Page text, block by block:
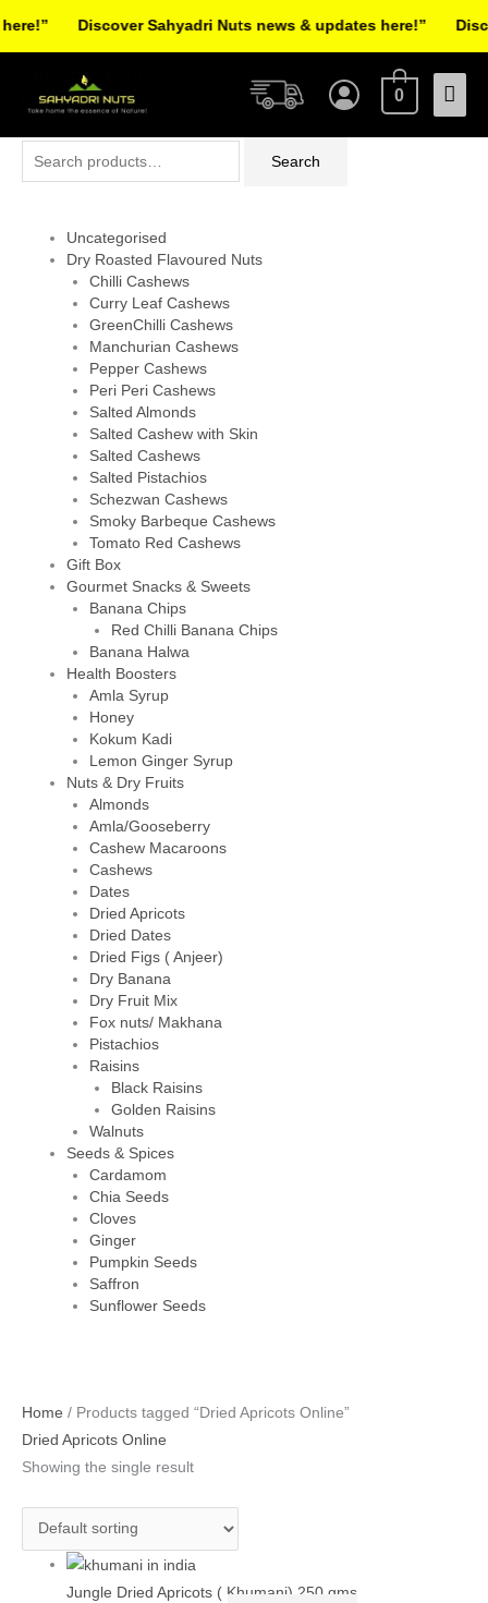
Main
0
Search
Uncategorised
Dry Roasted Flavoured Nuts
Chilli Cashews
Curry Leaf Cashews
GreenChilli Cashews
Manchurian Cashews
Pepper Cashews
Peri Peri Cashews
Salted Almonds
Salted Cashew with Skin
Salted Cashews
Salted Pistachios
Schezwan Cashews
Smoky Barbeque Cashews
Tomato Red Cashews
Gift Box
Gourmet Snacks & Sweets
Banana Chips
Red Chilli Banana Chips
Banana Halwa
Health Boosters
Amla Syrup
Honey
Kokum Kadi
Lemon Ginger Syrup
Nuts & Dry Fruits
Almonds
Amla/Gooseberry
Cashew Macaroons
Cashews
Dates
Dried Apricots
Dried Dates
Dried Figs ( Anjeer)
Dry Banana
Dry Fruit Mix
Fox nuts/ Makhana
Pistachios
Raisins
Black Raisins
Golden Raisins
Walnuts
Seeds & Spices
Cardamom
Chia Seeds
Cloves
Ginger
Pumpkin Seeds
Saffron
Sunflower Seeds
Home / Products tagged “Dried Apricots Online”
Dried Apricots Online
Showing the single result
Jungle Dried Apricots ( Khumani) 250 gms
Discover Sahyadri Nuts news & updates here!”